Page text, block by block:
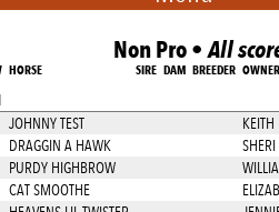
Non Pro •All
HORSE SIRE DAM BREEDER OWNER
JOHNNY TEST KEITH
DRAGGIN A HAWK
PURDY HIGHBROW
CAT SMOOTHE